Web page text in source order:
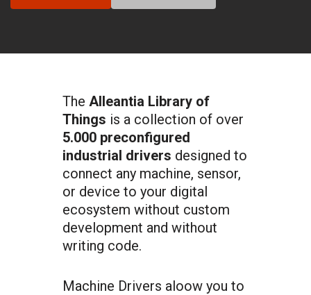
The Alleantia Library of
Things is a collection of over
5.000 preconfigured
industrial drivers designed to
connect any machine, sensor,
or device to your digital
ecosystem without custom
development and without
writing code.
Machine Drivers aloow you to